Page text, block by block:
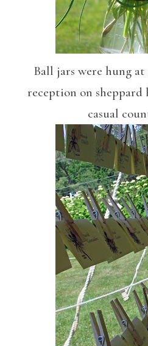
Ball jars were hung
reception on sheppard
casual